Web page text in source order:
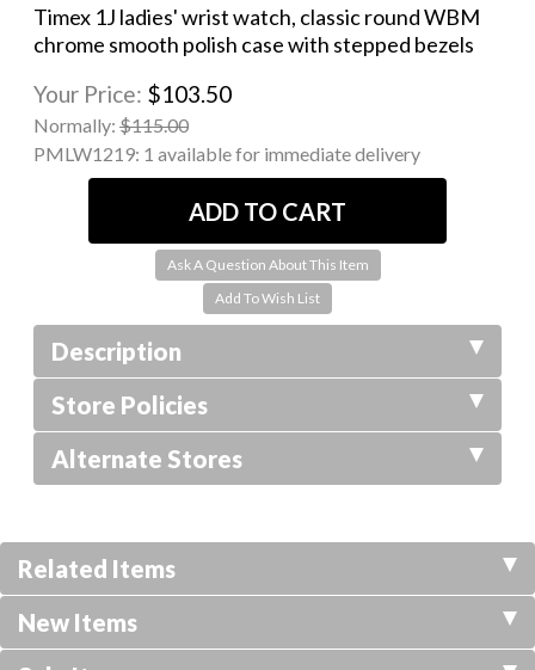
Timex 1J ladies' wrist watch, classic round WBM
chrome smooth polish case with stepped bezels
Your Price: $103.50
Normally: $115.00
PMLW1219: 1 available for immediate delivery
Ask A Question About This Item
Description
Store Policies
Alternate Stores
Related Items
New Items